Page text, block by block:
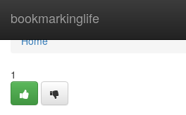
bookmarkinglife
Home
Home
1